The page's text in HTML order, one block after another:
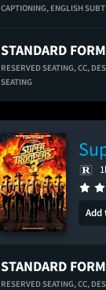
CAPTIONING, ENGLISH
STANDARD
RESERVED SEATING,CC,
SEATING
Add
STANDARD
RESERVED SEATING,CC,